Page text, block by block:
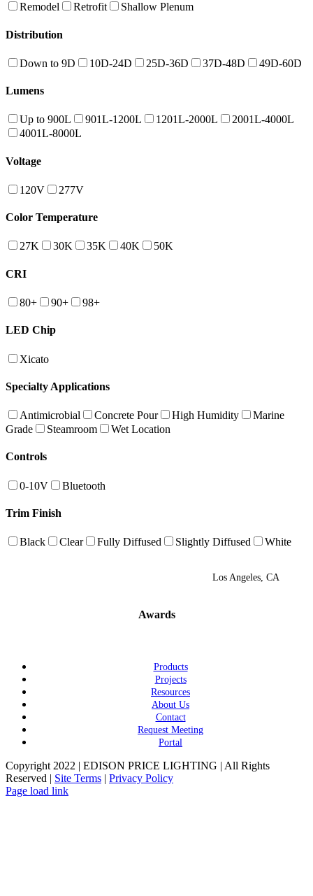
Remodel
Retrofit Shallow Plenum
Distribution
Down to 9D 10D-24D 25D-36D 37D-48D 49D-60D
Lumens
Up to 900L 901L-1200L 1201L-2000L
2001L-4000L
4001L-8000L
Voltage
120V 277V
Color Temperature
27K 30K 35K 40K 50K
CRI
80+ 90+ 98+
LED Chip
Xicato
Specialty Applications
Antimicrobial Concrete Pour High Humidity
Marine
Grade
Steamroom Wet Location
Controls
0-10V Bluetooth
Trim Finish
Black Clear Fully Diffused Slightly Diffused White
Los Angeles, CA
Awards
Products
Projects
Resources
About Us
Contact
Request Meeting
Portal
Copyright 2022 | EDISON PRICE LIGHTING | All Rights
Reserved | Site Terms | Privacy Policy
Page load link